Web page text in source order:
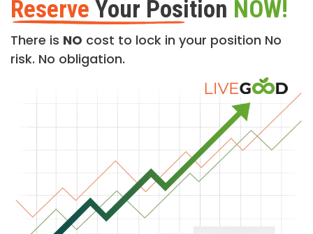
Reserve Your Position NOW!
There is NO cost to lock in your position No
risk. No obligation.